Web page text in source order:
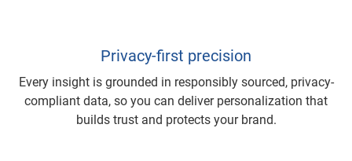
Privacy-first precision
Every insight is grounded in responsibly sourced, privacy-
compliant data, so you can deliver personalization that
builds trust and protects your brand.